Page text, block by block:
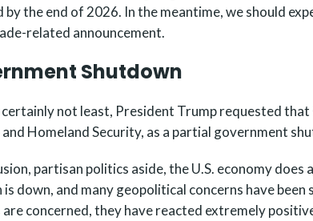
by the end of 2026. In the meantime, we should
related announcement.
Shutdown
certainly not least, President Trump requested
Homeland Security, as a partial government
partisan politics aside, the U.S. economy
down, and many geopolitical concerns have
concerned, they have reacted extremely